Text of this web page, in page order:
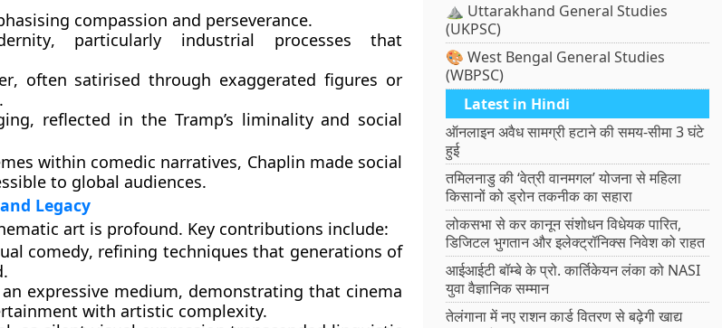
compassion and perseverance.
, particularly industrial processes that
, often satirised through exaggerated figures or
, reflected in the Tramp’s liminality and social
within comedic narratives, Chaplin made social
to global audiences.
Legacy
art is profound. Key contributions include:
comedy, refining techniques that generations of
expressive medium, demonstrating that cinema
with artistic complexity.
⛰️ Uttarakhand General Studies
(UKPSC)
🎨 West Bengal General Studies
(WBPSC)
Latest in Hindi
ऑनलाइन अवैध सामग्री हटाने की समय-सीमा 3 घंटे
हुई
तमिलनाडु की ‘वेत्री वानमगल’ योजना से महिला
किसानों को ड्रोन तकनीक का सहारा
लोकसभा से कर कानून संशोधन विधेयक पारित,
डिजिटल भुगतान और इलेक्ट्रॉनिक्स निवेश को राहत
आईआईटी बॉम्बे के प्रो. कार्तिकेयन लंका को NASI
युवा वैज्ञानिक सम्मान
तेलंगाना में नए राशन कार्ड वितरण से बढ़ेगी खाद्य